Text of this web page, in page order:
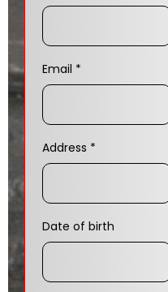
Email *
Address *
Date of birth